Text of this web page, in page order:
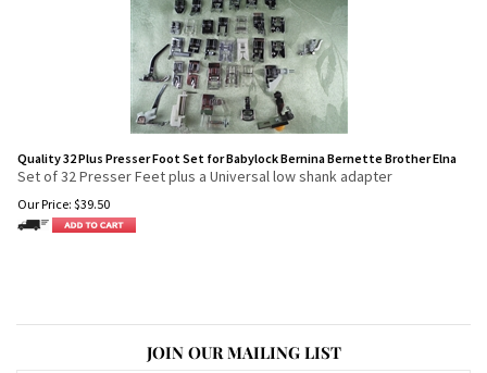
Quality 32 Plus Presser Foot Set for Babylock Bernina Bernette Brother Elna
Set of 32 Presser Feet plus a Universal low shank adapter
Our Price: $39.50
JOIN OUR MAILING LIST